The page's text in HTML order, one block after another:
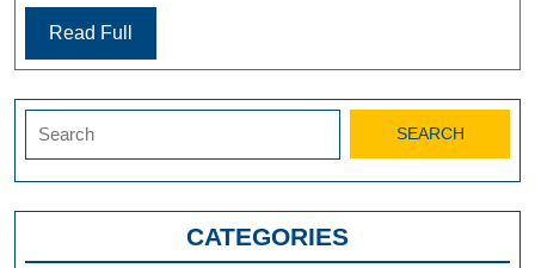
Read Full
CATEGORIES